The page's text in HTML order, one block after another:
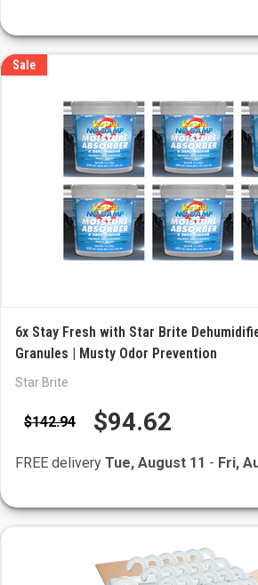
Sale
6x Stay Fresh with Star Brite
Granules | Musty Odor Prevention
Star Brite
$142.94 $94.62
FREE delivery Tue, August 11 - Fri,